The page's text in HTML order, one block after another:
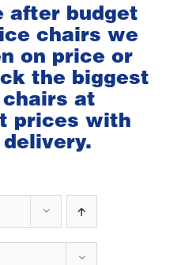
after budget
chairs we
on price or
the biggest
at
prices with